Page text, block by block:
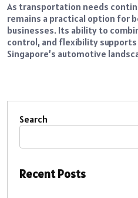
As transportation needs
remains a practical option for
businesses. Its ability to
control, and flexibility
Singapore’s automotive
Search
Recent Posts